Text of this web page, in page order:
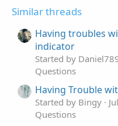
Similar threads
Having troubles
indicator
Started by
Questions
Having Trouble
Started by Bingy
Questions